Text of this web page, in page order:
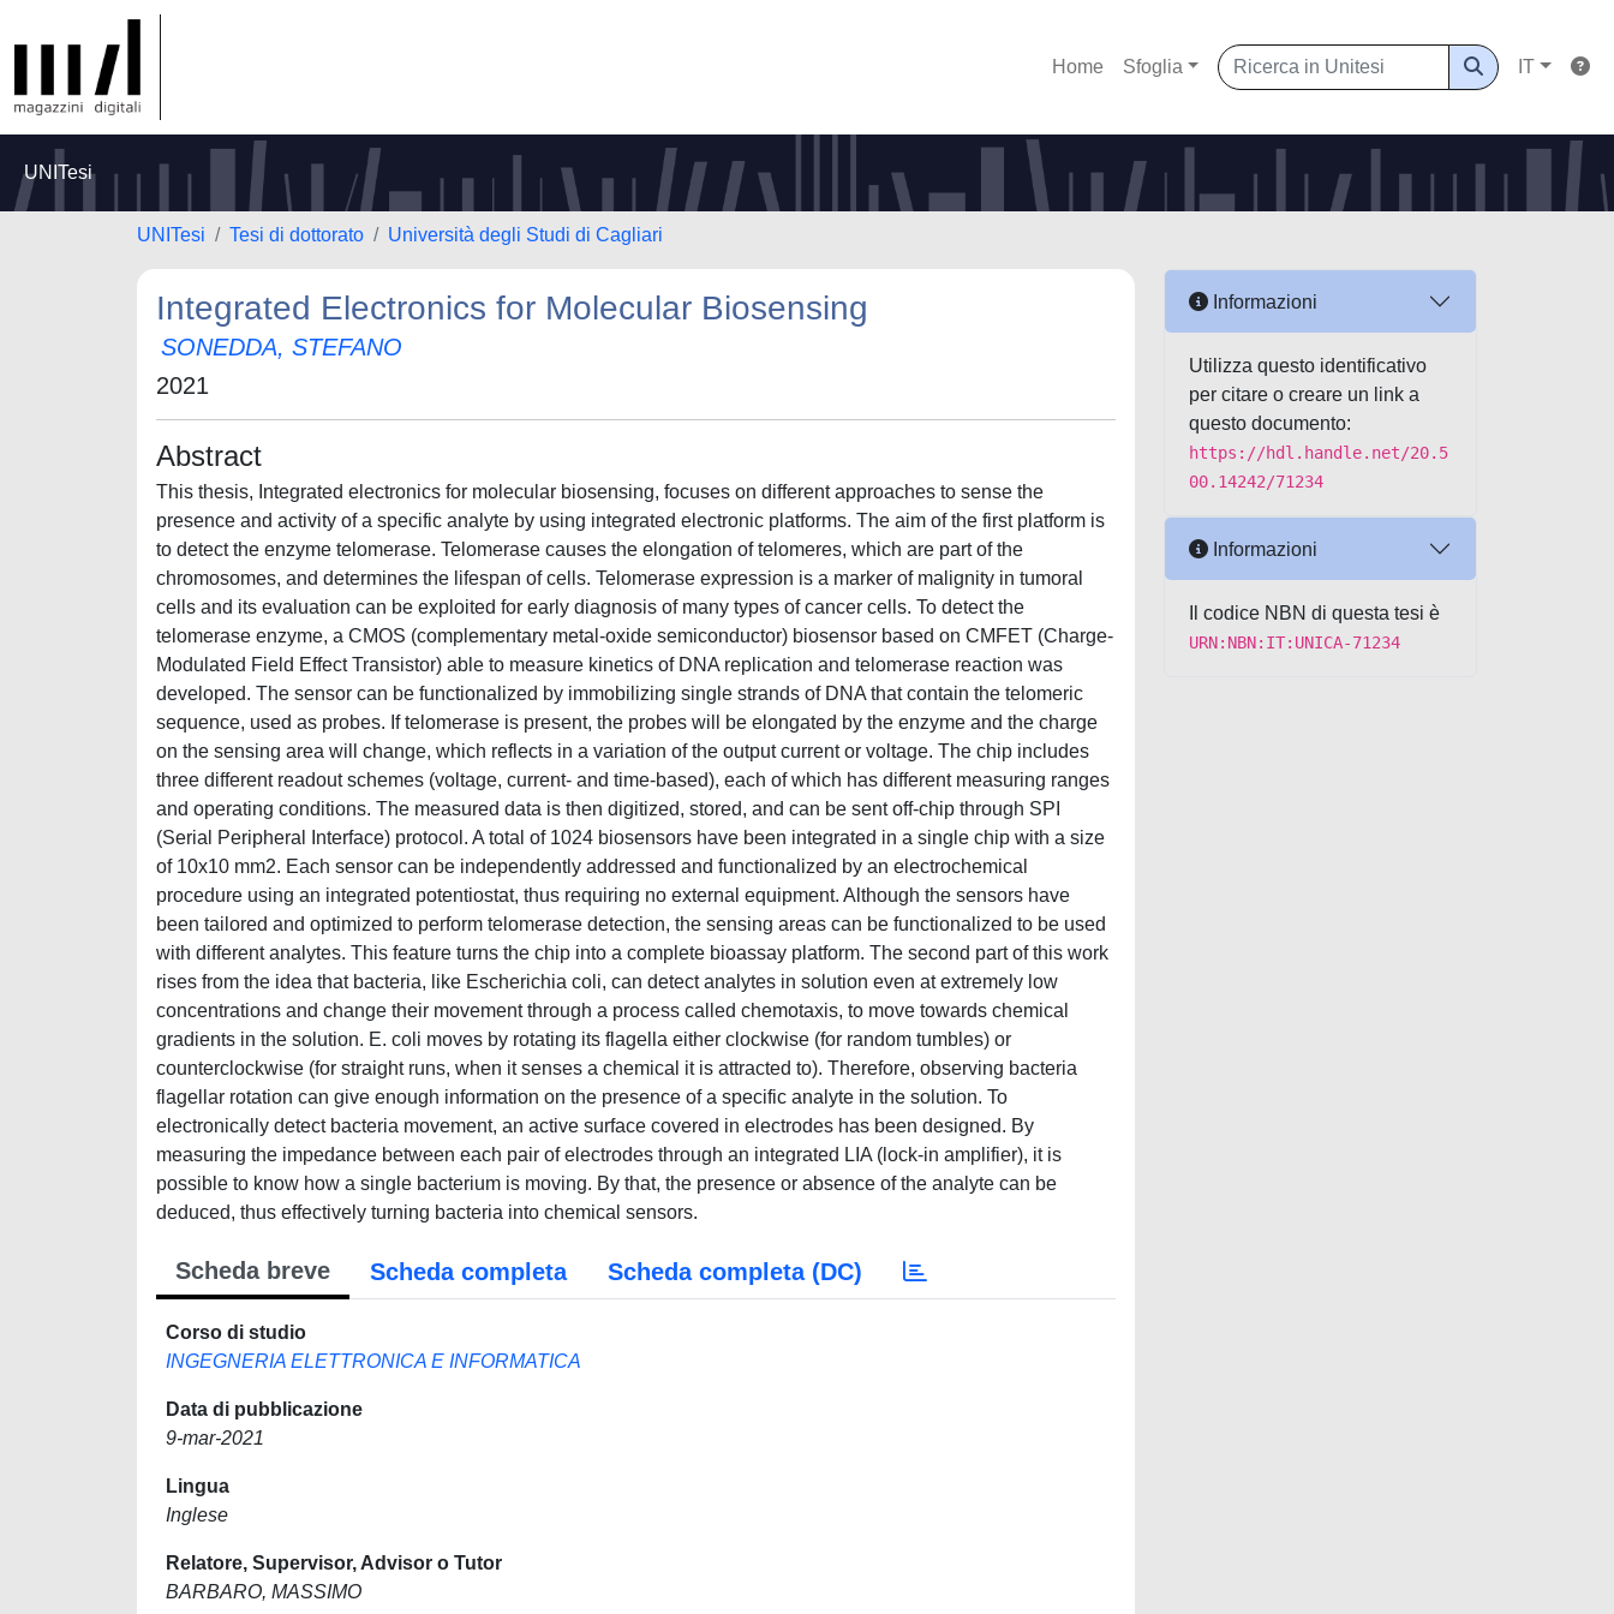
Home Sfoglia IT
UNITesi
UNITesi Tesi di dottorato Università degli Studi di Cagliari
Integrated Electronics for Molecular Biosensing
SONEDDA, STEFANO
2021
Abstract
This thesis, Integrated electronics for molecular biosensing, focuses on different approaches to sense the
presence and activity of a specific analyte by using integrated electronic platforms. The aim of the first platform is
to detect the enzyme telomerase. Telomerase causes the elongation of telomeres, which are part of the
chromosomes, and determines the lifespan of cells. Telomerase expression is a marker of malignity in tumoral
cells and its evaluation can be exploited for early diagnosis of many types of cancer cells. To detect the
telomerase enzyme, a CMOS (complementary metal-oxide semiconductor) biosensor based on CMFET (Charge-
Modulated Field Effect Transistor) able to measure kinetics of DNA replication and telomerase reaction was
developed. The sensor can be functionalized by immobilizing single strands of DNA that contain the telomeric
sequence, used as probes. If telomerase is present, the probes will be elongated by the enzyme and the charge
on the sensing area will change, which reflects in a variation of the output current or voltage. The chip includes
three different readout schemes (voltage, current- and time-based), each of which has different measuring ranges
and operating conditions. The measured data is then digitized, stored, and can be sent off-chip through SPI
(Serial Peripheral Interface) protocol. A total of 1024 biosensors have been integrated in a single chip with a size
of 10x10 mm2. Each sensor can be independently addressed and functionalized by an electrochemical
procedure using an integrated potentiostat, thus requiring no external equipment. Although the sensors have
been tailored and optimized to perform telomerase detection, the sensing areas can be functionalized to be used
with different analytes. This feature turns the chip into a complete bioassay platform. The second part of this work
rises from the idea that bacteria, like Escherichia coli, can detect analytes in solution even at extremely low
concentrations and change their movement through a process called chemotaxis, to move towards chemical
gradients in the solution. E. coli moves by rotating its flagella either clockwise (for random tumbles) or
counterclockwise (for straight runs, when it senses a chemical it is attracted to). Therefore, observing bacteria
flagellar rotation can give enough information on the presence of a specific analyte in the solution. To
electronically detect bacteria movement, an active surface covered in electrodes has been designed. By
measuring the impedance between each pair of electrodes through an integrated LIA (lock-in amplifier), it is
possible to know how a single bacterium is moving. By that, the presence or absence of the analyte can be
deduced, thus effectively turning bacteria into chemical sensors.
Scheda breve Scheda completa Scheda completa (DC)
Corso di studio
INGEGNERIA ELETTRONICA E INFORMATICA
Data di pubblicazione
9-mar-2021
Lingua
Inglese
Relatore, Supervisor, Advisor o Tutor
BARBARO, MASSIMO
Informazioni
Utilizza questo identificativo
per citare o creare un link a
questo documento:
https://hdl.handle.net/20.5
00.14242/71234
Informazioni
Il codice NBN di questa tesi è
URN:NBN:IT:UNICA-71234